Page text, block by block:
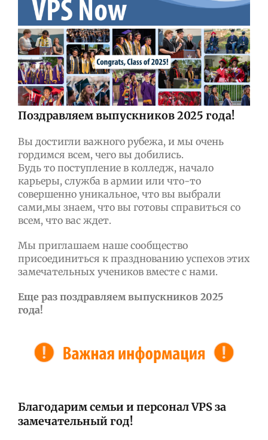
Поздравляем выпускников 2025 года!
Вы достигли важного рубежа, и мы очень
гордимся всем, чего вы добились.
Будь то поступление в колледж, начало
карьеры, служба в армии или что-то
совершенно уникальное, что вы выбрали
сами,мы знаем, что вы готовы справиться со
всем, что вас ждет.
Мы приглашаем наше сообщество
присоединиться к празднованию успехов этих
замечательных учеников вместе с нами.
Еще раз поздравляем выпускников 2025
года!
Благодарим семьи и персонал VPS за
замечательный год!